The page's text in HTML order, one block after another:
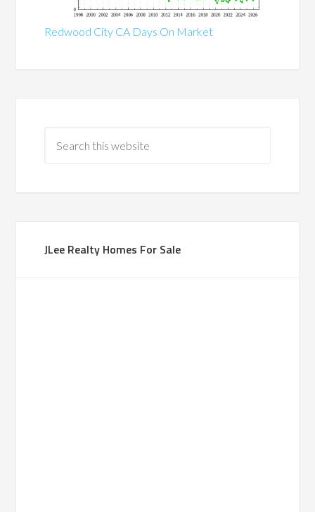
Redwood City CA Days On Market
JLee Realty Homes For Sale